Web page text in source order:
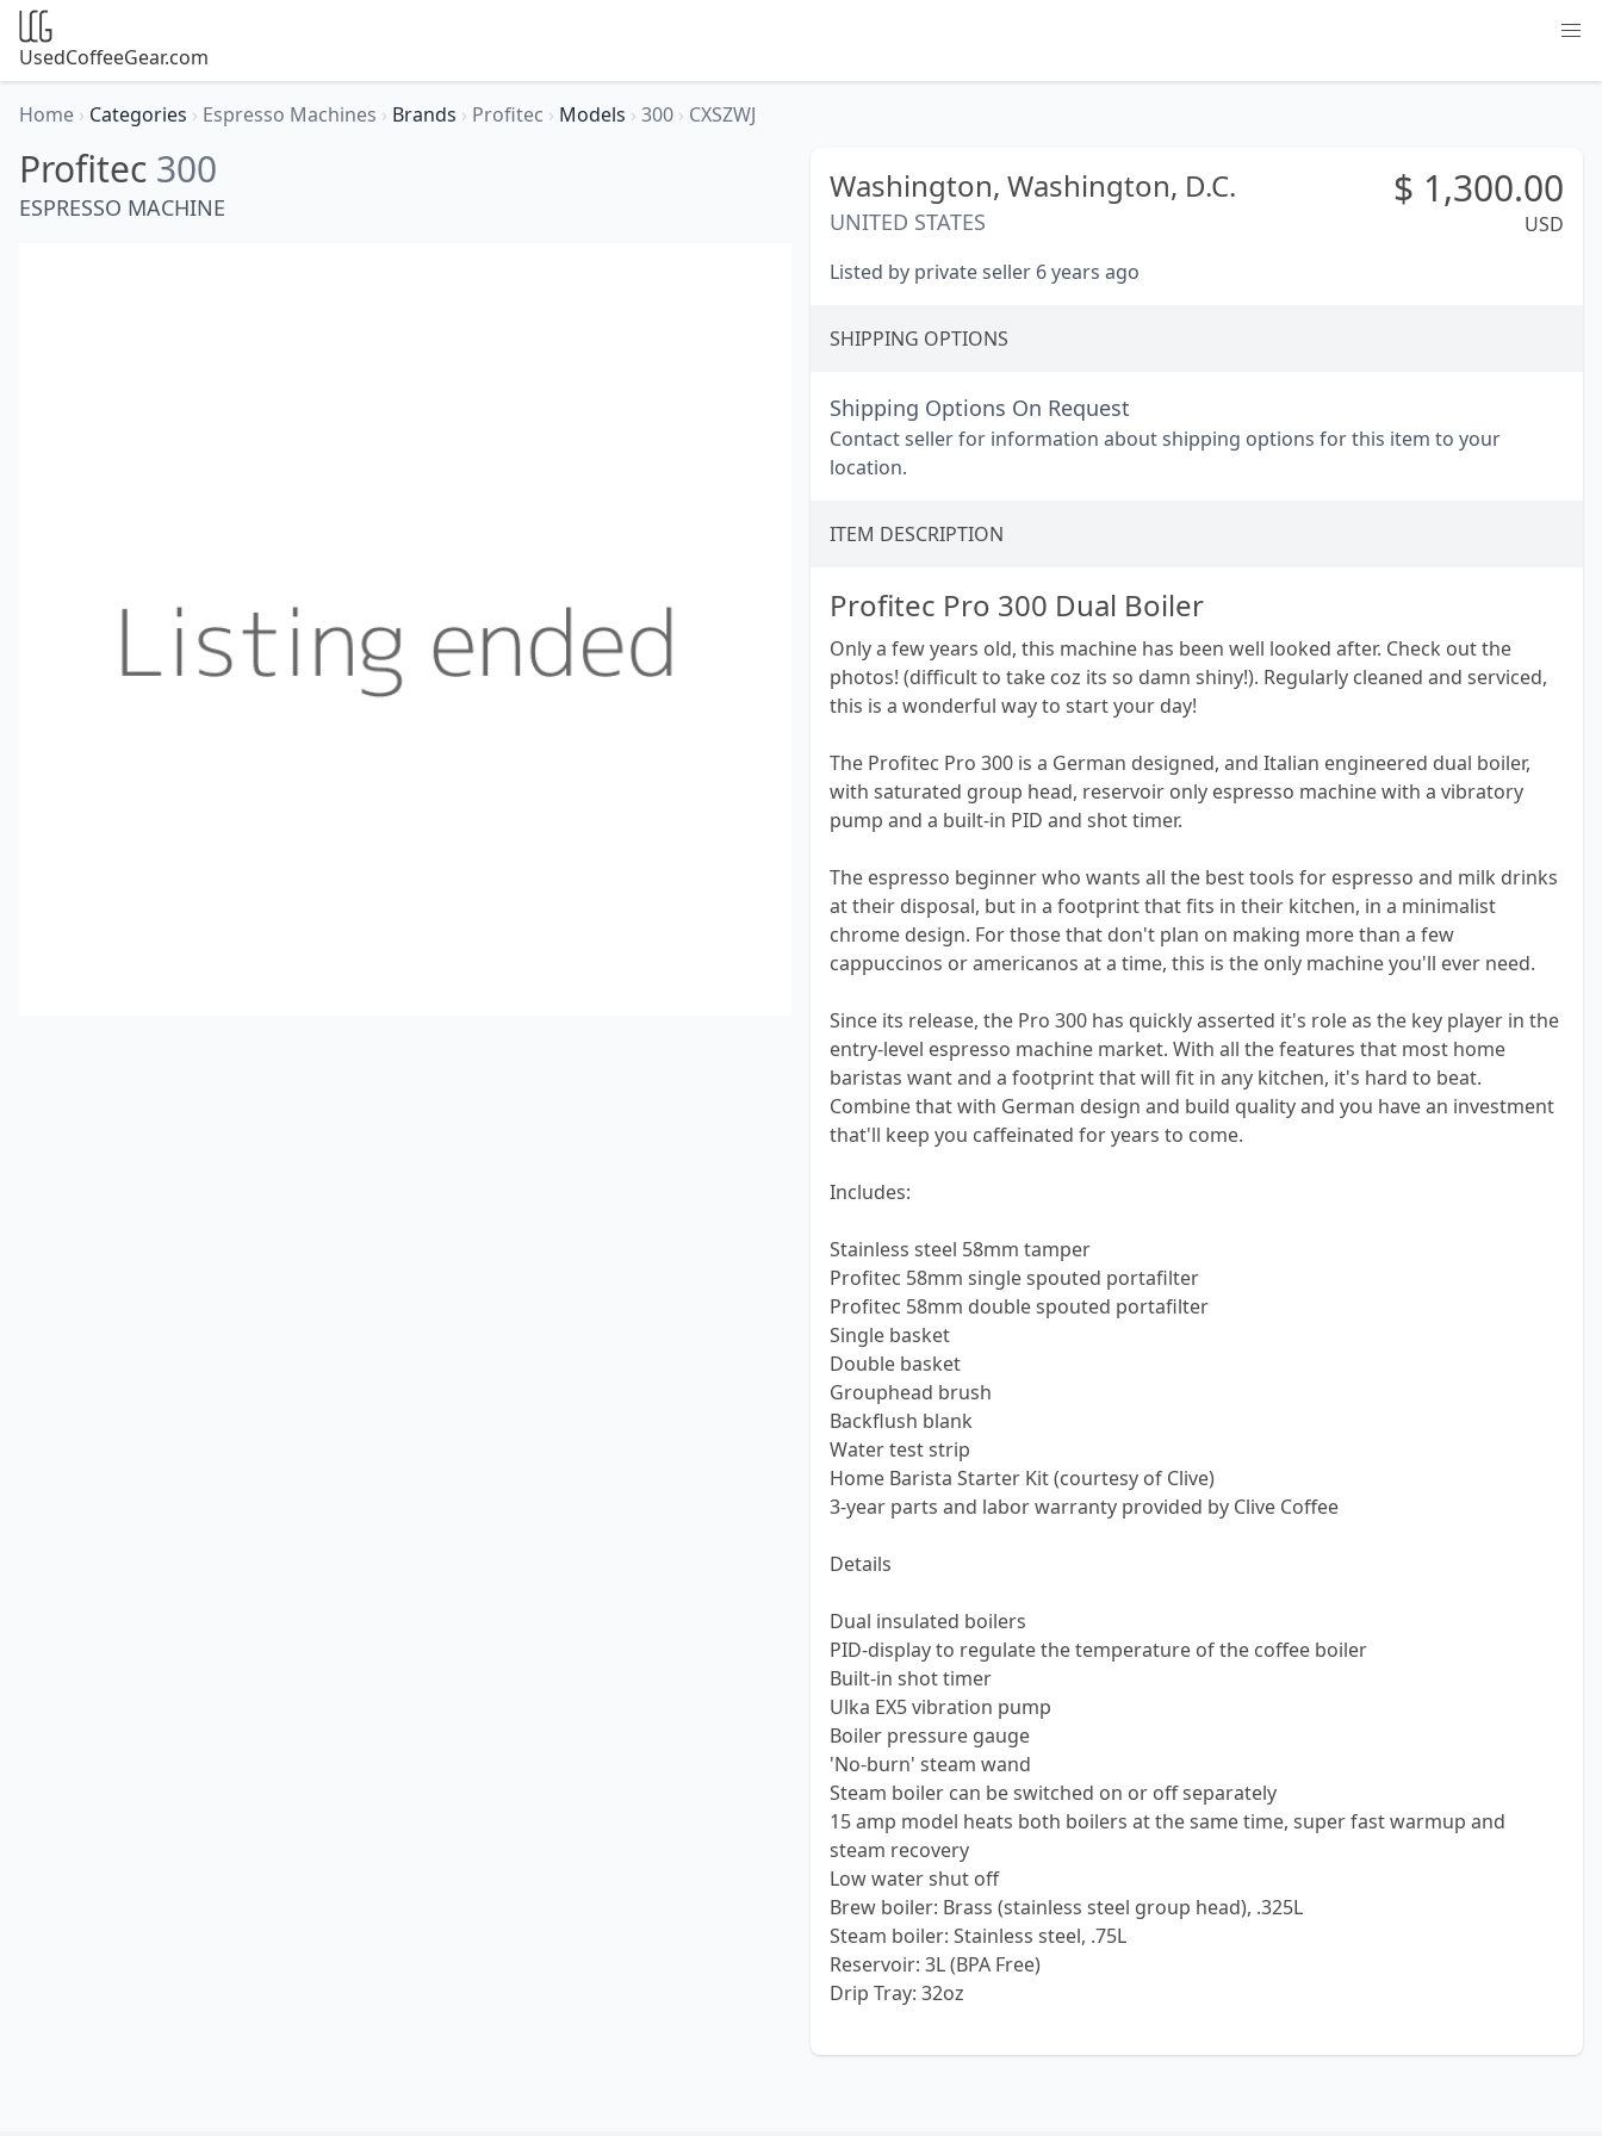
UsedCoffeeGear.com
Home › Categories › Espresso Machines › Brands › Profitec › Models › 300 › CXSZWJ
Profitec 300
ESPRESSO MACHINE
Washington, Washington, D.C.
UNITED STATES
$ 1,300.00
USD
Listed by private seller 6 years ago
SHIPPING OPTIONS
Shipping Options On Request
Contact seller for information about shipping options for this item to your
location.
ITEM DESCRIPTION
Profitec Pro 300 Dual Boiler
Only a few years old, this machine has been well looked after. Check out the
photos! (difficult to take coz its so damn shiny!). Regularly cleaned and serviced,
this is a wonderful way to start your day!
The Profitec Pro 300 is a German designed, and Italian engineered dual boiler,
with saturated group head, reservoir only espresso machine with a vibratory
pump and a built-in PID and shot timer.
The espresso beginner who wants all the best tools for espresso and milk drinks
at their disposal, but in a footprint that fits in their kitchen, in a minimalist
chrome design. For those that don't plan on making more than a few
cappuccinos or americanos at a time, this is the only machine you'll ever need.
Since its release, the Pro 300 has quickly asserted it's role as the key player in the
entry-level espresso machine market. With all the features that most home
baristas want and a footprint that will fit in any kitchen, it's hard to beat.
Combine that with German design and build quality and you have an investment
that'll keep you caffeinated for years to come.
Includes:
Stainless steel 58mm tamper
Profitec 58mm single spouted portafilter
Profitec 58mm double spouted portafilter
Single basket
Double basket
Grouphead brush
Backflush blank
Water test strip
Home Barista Starter Kit (courtesy of Clive)
3-year parts and labor warranty provided by Clive Coffee
Details
Dual insulated boilers
PID-display to regulate the temperature of the coffee boiler
Built-in shot timer
Ulka EX5 vibration pump
Boiler pressure gauge
'No-burn' steam wand
Steam boiler can be switched on or off separately
15 amp model heats both boilers at the same time, super fast warmup and
steam recovery
Low water shut off
Brew boiler: Brass (stainless steel group head), .325L
Steam boiler: Stainless steel, .75L
Reservoir: 3L (BPA Free)
Drip Tray: 32oz